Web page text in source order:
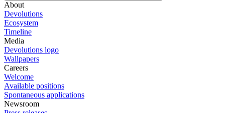
About
Devolutions
Ecosystem
Timeline
Media
Devolutions logo
Wallpapers
Careers
Welcome
Available positions
Spontaneous applications
Newsroom